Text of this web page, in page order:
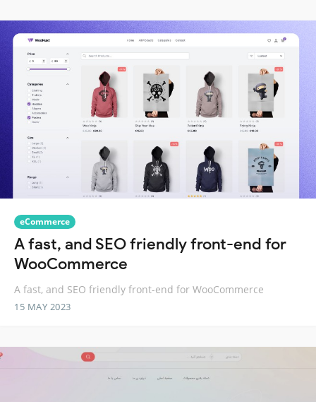
eCommerce
A fast, and SEO friendly front-end for
WooCommerce
A fast, and SEO friendly front-end for WooCommerce
15 MAY 2023